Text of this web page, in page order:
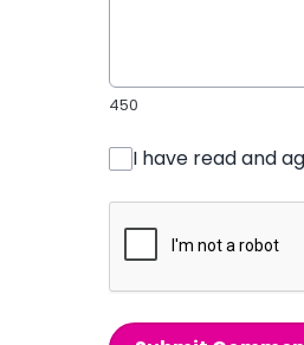
450
I have read and